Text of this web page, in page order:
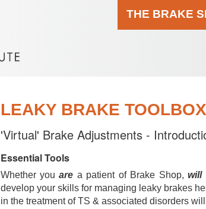
THE BRAKE
LEAKY BRAKE
'Virtual' Brake Adjustments -
Essential Tools
Whether youare a patient of Brake Shop,will
develop your skills for managing leaky brakes
in the treatment of TS & associated disorders